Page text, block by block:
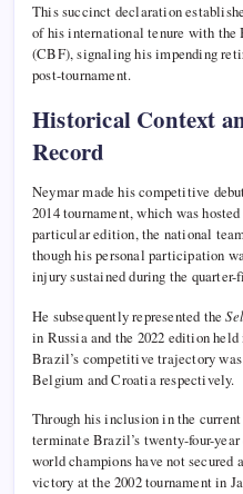
This succinct declaration
of his international tenure with
(CBF), signaling his impending
post-tournament.
Historical Context
Record
Neymar made his competitive
2014 tournament, which was
particular edition, the national
though his personal participation
injury sustained during the
He subsequently represented the
in Russia and the 2022 edition
Brazil’s competitive trajectory
Belgium and Croatia respectively.
Through his inclusion in the
terminate Brazil’s twenty-four-
world champions have not
victory at the 2002 tournament in